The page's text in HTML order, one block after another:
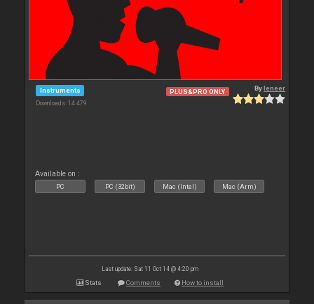
Instruments
Downloads: 14 479
PLUS&PRO ONLY Byleneer
Available on :
PC PC (32bit) Mac (Intel) Mac (Arm)
Last update: Sat 11 Oct 14 @ 4:20 pm
Stats Comments How to install